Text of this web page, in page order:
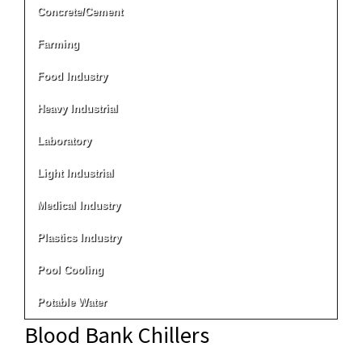
Concrete/Cement
Farming
Food Industry
Heavy Industrial
Laboratory
Light Industrial
Medical Industry
Plastics Industry
Pool Cooling
Potable Water
Blood Bank Chillers